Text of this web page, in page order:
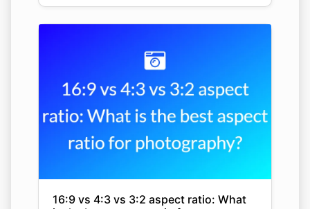
16:9 vs 4:3 vs 3:2 aspect ratio: What